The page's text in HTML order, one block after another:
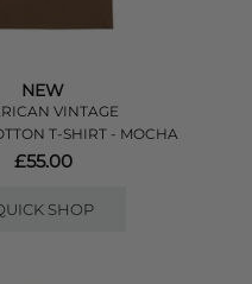
NEW
VINTAGE
T-SHIRT - MOCHA
£55.00
SHOP